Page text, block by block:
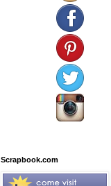
Scrapbook.com